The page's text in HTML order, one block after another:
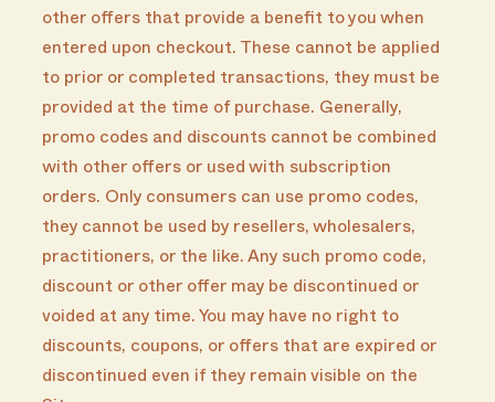
other offers that provide a benefit to you when
entered upon checkout. These cannot be applied
to prior or completed transactions, they must be
provided at the time of purchase. Generally,
promo codes and discounts cannot be combined
with other offers or used with subscription
orders. Only consumers can use promo codes,
they cannot be used by resellers, wholesalers,
practitioners, or the like. Any such promo code,
discount or other offer may be discontinued or
voided at any time. You may have no right to
discounts, coupons, or offers that are expired or
discontinued even if they remain visible on the